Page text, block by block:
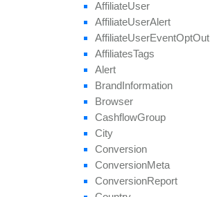
get
Target
Browsers
get
Target
Countries
get
Thumbnail
Payouts
Tier
Revenues
get Unblocked
Geo
remove
remove
Conversion
remove
Geo
Group
AffiliateUser
AffiliateUserAlert
AffiliateUserEventOptOut
AffiliatesTags
Alert
BrandInformation
Browser
CashflowGroup
City
Conversion
ConversionMeta
ConversionReport